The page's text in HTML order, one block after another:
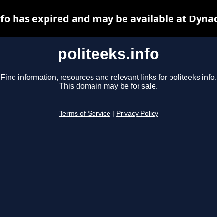
politeeks.info
Find information, resources and relevant links for politeeks.info.
This domain may be for sale.
Terms of Service Privacy Policy
has expired and may be available at